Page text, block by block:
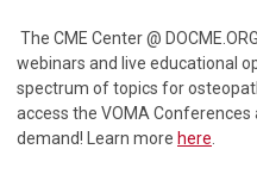
The CME Center @
webinars and live educational
spectrum of topics for
access the VOMA Conferences
demand! Learn more here